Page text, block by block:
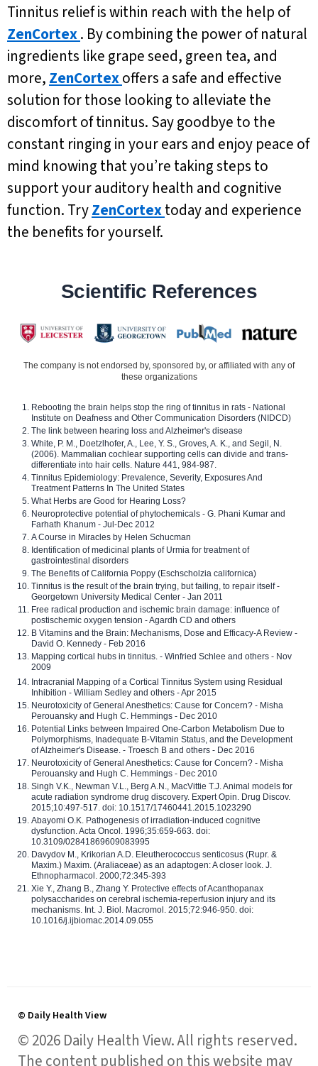
Tinnitus relief is within reach with the help of
ZenCortex. By combining the power of natural
ingredients like grape seed, green tea, and
more, ZenCortexoffers a safe and effective
solution for those looking to alleviate the
discomfort of tinnitus. Say goodbye to the
constant ringing in your ears and enjoy peace of
mind knowing that you’re taking steps to
support your auditory health and cognitive
function. TryZenCortextoday and experience
the benefits for yourself.
Scientific References
The company is not endorsed by, sponsored by, or affiliated with any of
these organizations
Rebooting the brain helps stop the ring of tinnitus in rats - National
Institute on Deafness and Other Communication Disorders (NIDCD)
The link between hearing loss and Alzheimer's disease
White, P. M., Doetzlhofer, A., Lee, Y. S., Groves, A. K., and Segil, N.
(2006). Mammalian cochlear supporting cells can divide and trans-
differentiate into hair cells. Nature 441, 984-987.
Tinnitus Epidemiology: Prevalence, Severity, Exposures And
Treatment Patterns In The United States
What Herbs are Good for Hearing Loss?
Neuroprotective potential of phytochemicals - G. Phani Kumar and
Farhath Khanum - Jul-Dec 2012
A Course in Miracles by Helen Schucman
Identification of medicinal plants of Urmia for treatment of
gastrointestinal disorders
The Benefits of California Poppy (Eschscholzia californica)
Tinnitus is the result of the brain trying, but failing, to repair itself -
Georgetown University Medical Center - Jan 2011
Free radical production and ischemic brain damage: influence of
postischemic oxygen tension - Agardh CD and others
B Vitamins and the Brain: Mechanisms, Dose and Efficacy-A Review -
David O. Kennedy - Feb 2016
Mapping cortical hubs in tinnitus. - Winfried Schlee and others - Nov
2009
Intracranial Mapping of a Cortical Tinnitus System using Residual
Inhibition - William Sedley and others - Apr 2015
Neurotoxicity of General Anesthetics: Cause for Concern? - Misha
Perouansky and Hugh C. Hemmings - Dec 2010
Potential Links between Impaired One-Carbon Metabolism Due to
Polymorphisms, Inadequate B-Vitamin Status, and the Development
of Alzheimer's Disease. - Troesch B and others - Dec 2016
Neurotoxicity of General Anesthetics: Cause for Concern? - Misha
Perouansky and Hugh C. Hemmings - Dec 2010
Singh V.K., Newman V.L., Berg A.N., MacVittie T.J. Animal models for
acute radiation syndrome drug discovery. Expert Opin. Drug Discov.
2015;10:497-517. doi: 10.1517/17460441.2015.1023290
Abayomi O.K. Pathogenesis of irradiation-induced cognitive
dysfunction. Acta Oncol. 1996;35:659-663. doi:
10.3109/02841869609083995
Davydov M., Krikorian A.D. Eleutherococcus senticosus (Rupr. &
Maxim.) Maxim. (Araliaceae) as an adaptogen: A closer look. J.
Ethnopharmacol. 2000;72:345-393
Xie Y., Zhang B., Zhang Y. Protective effects of Acanthopanax
polysaccharides on cerebral ischemia-reperfusion injury and its
mechanisms. Int. J. Biol. Macromol. 2015;72:946-950. doi:
10.1016/j.ijbiomac.2014.09.055
© Daily Health View
© 2026 Daily Health View. All rights reserved.
The content published on this website may